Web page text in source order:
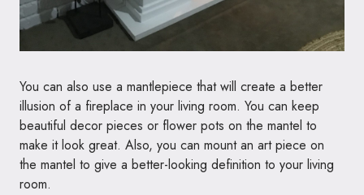
You can also use a mantlepiece that will create a better
illusion of a fireplace in your living room. You can keep
beautiful decor pieces or flower pots on the mantel to
make it look great. Also, you can mount an art piece on
the mantel to give a better-looking definition to your living
room.